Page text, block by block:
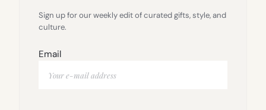
Sign up for our weekly edit of curated gifts, style, and
culture.
Email